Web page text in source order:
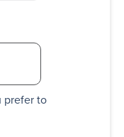
prefer to